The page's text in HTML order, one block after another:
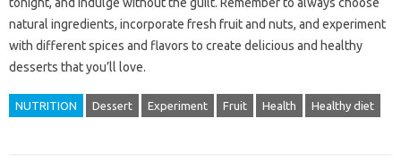
natural ingredients, incorporate fresh fruit and nuts, and experiment
with different spices and flavors to create delicious and healthy
desserts that you’ll love.
NUTRITION Dessert Experiment Fruit Health Healthy diet